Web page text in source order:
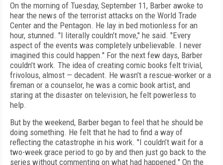
On the morning of Tuesday, September 11, Barber awoke to
hear the news of the terrorist attacks on the World Trade
Center and the Pentagon. He lay in bed motionless for an
hour, stunned. "I literally couldn’t move," he said. "Every
aspect of the events was completely unbelievable. I never
imagined this could happen." For the next few days, Barber
couldn’t work. The idea of creating comic books felt trivial,
frivolous, almost — decadent. He wasn’t a rescue-worker or a
fireman or a counselor, he was a comic book artist, and
staring at the disaster on television, he felt powerless to
help.
But by the weekend, Barber began to feel that he should be
doing something. He felt that he had to find a way of
reflecting the catastrophe in his work. "I couldn’t wait for a
two-week grace period to go by and then just go back to the
series without commenting on what had happened." On the